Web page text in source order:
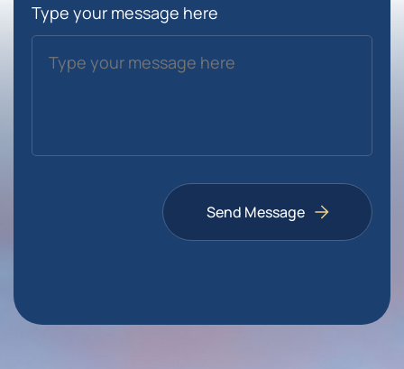
Type your message here
Send Message